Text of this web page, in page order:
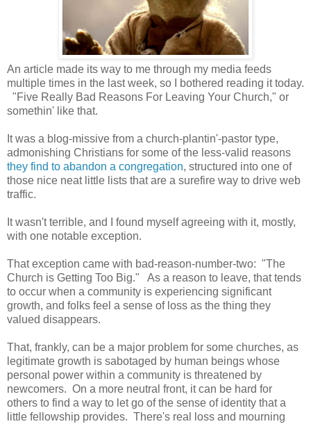
An article made its way to me through my media feeds
multiple times in the last week, so I bothered reading it today.
"Five Really Bad Reasons For Leaving Your Church," or
somethin' like that.
It was a blog-missive from a church-plantin'-pastor type,
admonishing Christians for some of the less-valid reasons
they find to abandon a congregation, structured into one of
those nice neat little lists that are a surefire way to drive web
traffic.
It wasn't terrible, and I found myself agreeing with it, mostly,
with one notable exception.
That exception came with bad-reason-number-two: "The
Church is Getting Too Big." As a reason to leave, that tends
to occur when a community is experiencing significant
growth, and folks feel a sense of loss as the thing they
valued disappears.
That, frankly, can be a major problem for some churches, as
legitimate growth is sabotaged by human beings whose
personal power within a community is threatened by
newcomers. On a more neutral front, it can be hard for
others to find a way to let go of the sense of identity that a
little fellowship provides. There's real loss and mourning